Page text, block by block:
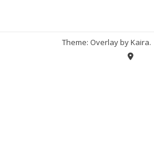
Theme: Overlay byKaira.